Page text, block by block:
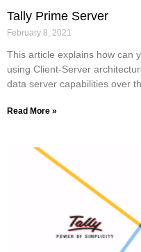
Tally Prime Server
February 8, 2021
This article explains how can
using Client-Server
data server capabilities over
Read More »